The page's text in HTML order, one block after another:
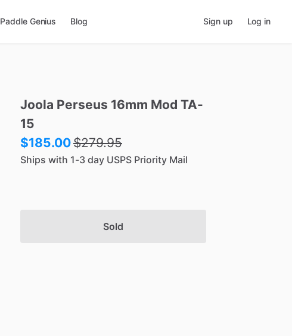
Paddle Genius Blog Sign up Log in
Joola Perseus 16mm Mod TA-
15
$185.00$279.95
Ships with 1-3 day USPS Priority Mail
Sold